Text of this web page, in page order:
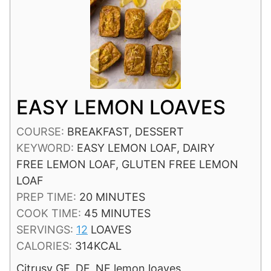
EASY LEMON LOAVES
COURSE: BREAKFAST, DESSERT
KEYWORD: EASY LEMON LOAF, DAIRY
FREE LEMON LOAF, GLUTEN FREE LEMON
LOAF
PREP TIME: 20MINUTES
MINUTES
COOK TIME: 45 MINUTES
MINUTES
SERVINGS: 12 LOAVES
CALORIES: 314KCAL
Citrusy GF, DF, NF lemon loaves